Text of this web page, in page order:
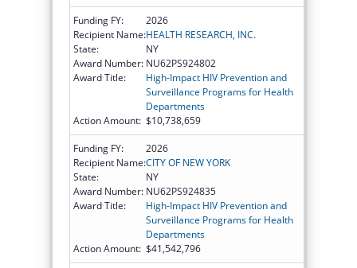
Funding FY:
2026
Recipient Name:HEALTH RESEARCH, INC.
State:
NY
Award Number: NU62PS924802
Award Title:
High-Impact HIV Prevention and
Surveillance Programs for Health
Departments
Action Amount: $10,738,659
Funding FY:
2026
Recipient Name:CITY OF NEW YORK
State:
NY
Award Number: NU62PS924835
Award Title:
High-Impact HIV Prevention and
Surveillance Programs for Health
Departments
Action Amount: $41,542,796